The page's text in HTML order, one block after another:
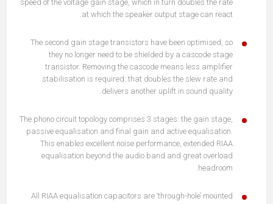
speed of the voltage gain stage, which in turn doubles the rate
at which the speaker output stage can react.
The second gain stage transistors have been optimised, so
they no longer need to be shielded by a cascode stage
transistor. Removing the cascode means less amplifier
stabilisation is required: that doubles the slew rate and
delivers another uplift in sound quality.
The phono circuit topology comprises 3 stages: the gain stage,
passive equalisation and final gain and active equalisation.
This enables excellent noise performance, extended RIAA
equalisation beyond the audio band and great overload
headroom.
All RIAA equalisation capacitors are ‘through-hole’ mounted